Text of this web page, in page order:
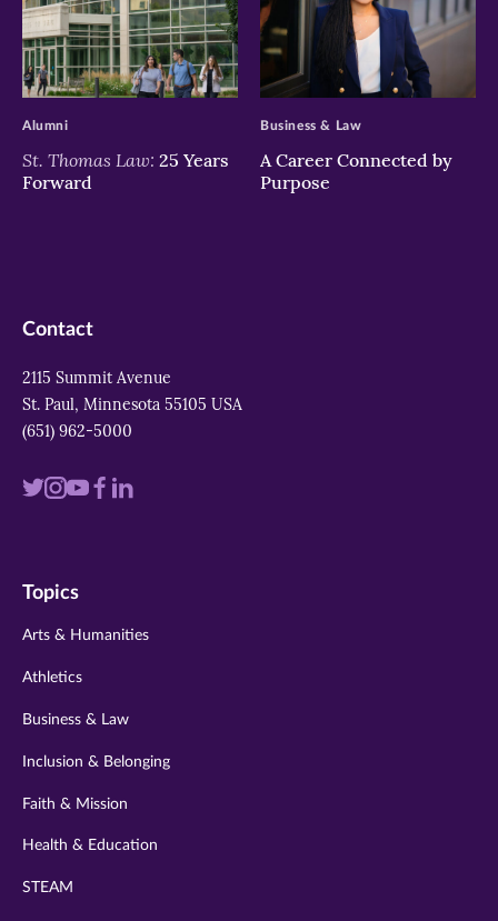
>
St. Thomas Law: 25 Years
Forward
Alumni
>
A Career Connected by
Purpose
Business & Law
Contact
2115 Summit Avenue
St. Paul, Minnesota 55105 USA
(651) 962-5000
Visit
twitter
Visit
instagram
VisitVisit
Visit
Topics
Arts & Humanities
Athletics
Business & Law
Inclusion & Belonging
Faith & Mission
Health & Education
STEAM